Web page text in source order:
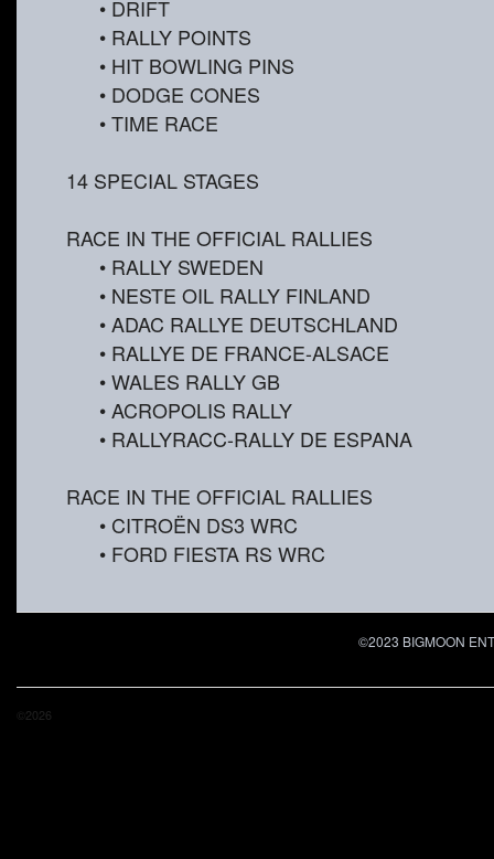
• DRIFT
• RALLY POINTS
• HIT BOWLING PINS
• DODGE CONES
• TIME RACE
14 SPECIAL STAGES
RACE IN THE OFFICIAL RALLIES
• RALLY SWEDEN
• NESTE OIL RALLY FINLAND
• ADAC RALLYE DEUTSCHLAND
• RALLYE DE FRANCE-ALSACE
• WALES RALLY GB
• ACROPOLIS RALLY
• RALLYRACC-RALLY DE ESPANA
RACE IN THE OFFICIAL RALLIES
• CITROËN DS3 WRC
• FORD FIESTA RS WRC
©2023 BIGMOON
©2026